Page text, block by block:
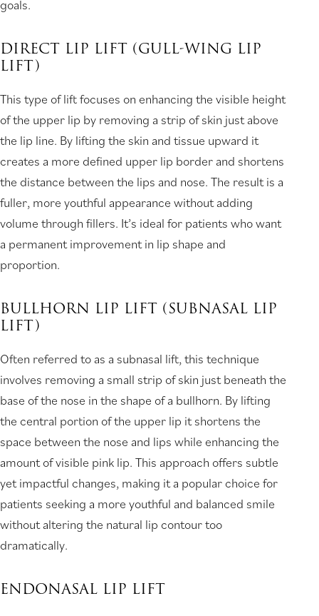
goals.
DIRECT LIP LIFT (GULL-WING LIP
LIFT)
This type of lift focuses on enhancing the visible height
of the upper lip by removing a strip of skin just above
the lip line. By lifting the skin and tissue upward it
creates a more defined upper lip border and shortens
the distance between the lips and nose. The result is a
fuller, more youthful appearance without adding
volume through fillers. It’s ideal for patients who want
a permanent improvement in lip shape and
proportion.
BULLHORN LIP LIFT (SUBNASAL LIP
LIFT)
Often referred to as a subnasal lift, this technique
involves removing a small strip of skin just beneath the
base of the nose in the shape of a bullhorn. By lifting
the central portion of the upper lip it shortens the
space between the nose and lips while enhancing the
amount of visible pink lip. This approach offers subtle
yet impactful changes, making it a popular choice for
patients seeking a more youthful and balanced smile
without altering the natural lip contour too
dramatically.
ENDONASAL LIP LIFT